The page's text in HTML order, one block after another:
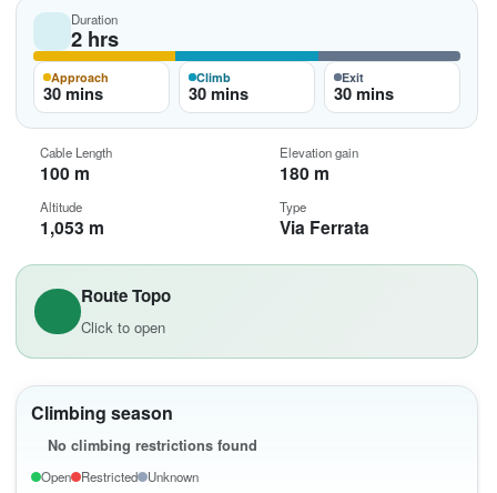
Route Topo
Click to open
Climbing season
No climbing restrictions found
Open Restricted Unknown
Duration
2 hrs
Approach
30 mins
Climb
30 mins
Exit
30 mins
Cable Length
100 m
Elevation gain
180 m
Altitude
1,053 m
Type
Via Ferrata